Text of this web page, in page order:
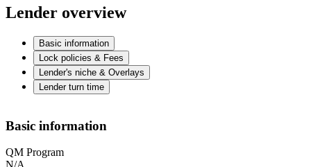
Lender overview
Basic information
Lock policies & Fees
Lender's niche & Overlays
Lender turn time
Basic information
QM Program